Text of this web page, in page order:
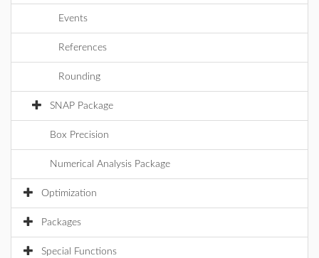
Events
References
Rounding
SNAP Package
Box Precision
Numerical Analysis Package
Optimization
Packages
Special Functions